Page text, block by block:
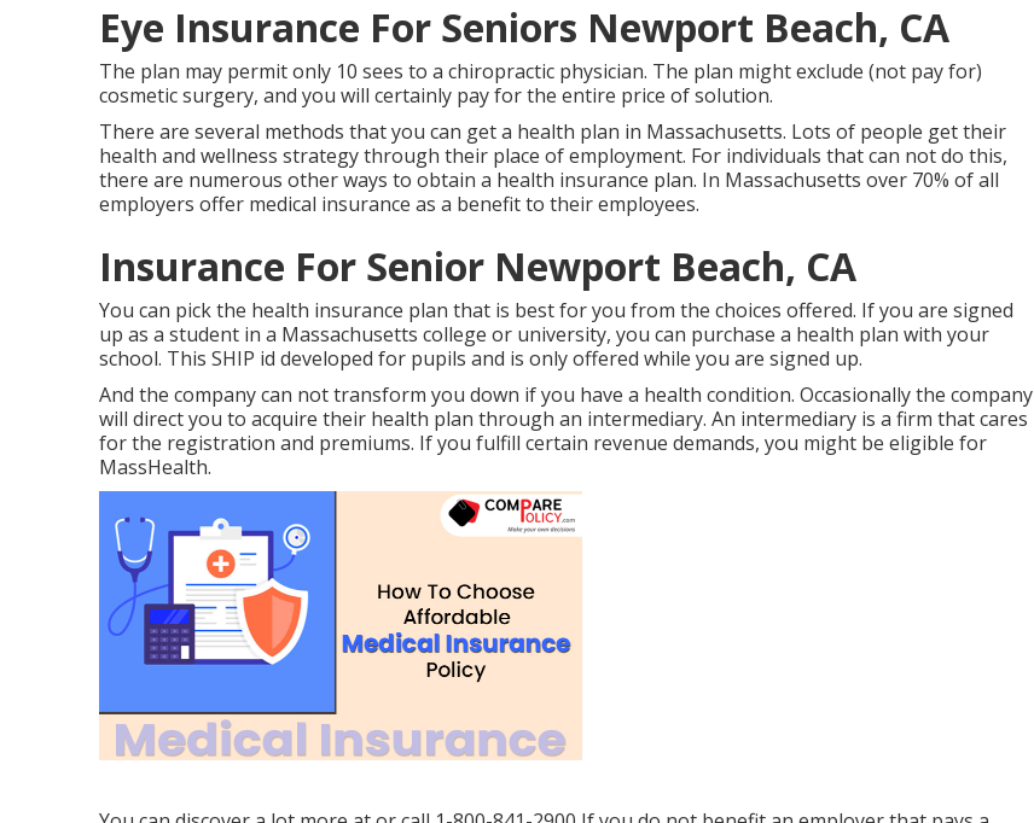
Eye Insurance For Seniors Newport Beach, CA
The plan may permit only 10 sees to a chiropractic physician. The plan might exclude (not pay for)
cosmetic surgery, and you will certainly pay for the entire price of solution.
There are several methods that you can get a health plan in Massachusetts. Lots of people get their
health and wellness strategy through their place of employment. For individuals that can not do this,
there are numerous other ways to obtain a health insurance plan. In Massachusetts over 70% of all
employers offer medical insurance as a benefit to their employees.
Insurance For Senior Newport Beach, CA
You can pick the health insurance plan that is best for you from the choices offered. If you are signed
up as a student in a Massachusetts college or university, you can purchase a health plan with your
school. This SHIP id developed for pupils and is only offered while you are signed up.
And the company can not transform you down if you have a health condition. Occasionally the company
will direct you to acquire their health plan through an intermediary. An intermediary is a firm that cares
for the registration and premiums. If you fulfill certain revenue demands, you might be eligible for
MassHealth.